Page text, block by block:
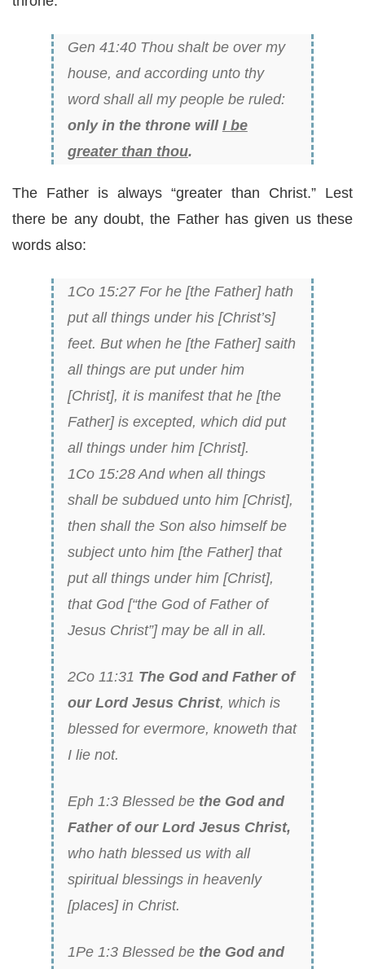
Gen 41:40 Thou shalt be over my
house, and according unto thy
word shall all my people be ruled:
only in the throne will I be
greater than thou.
The Father is always “greater than Christ.” Lest
there be any doubt, the Father has given us these
words also:
1Co 15:27 For he [the Father] hath
put all things under his [Christ’s]
feet. But when he [the Father] saith
all things are put under him
[Christ], it is manifest that he [the
Father] is excepted, which did put
all things under him [Christ].
1Co 15:28 And when all things
shall be subdued unto him [Christ],
then shall the Son also himself be
subject unto him [the Father] that
put all things under him [Christ],
that God [“the God of Father of
Jesus Christ”] may be all in all.
2Co 11:31 The God and Father of
our Lord Jesus Christ, which is
blessed for evermore, knoweth that
I lie not.
Eph 1:3 Blessed be the God and
Father of our Lord Jesus Christ,
who hath blessed us with all
spiritual blessings in heavenly
[places] in Christ.
1Pe 1:3 Blessed be the God and